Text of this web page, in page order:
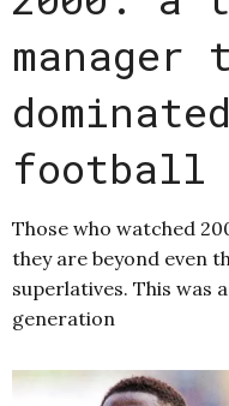
manager
football
Those who watched
they are beyond even
superlatives. This was
generation